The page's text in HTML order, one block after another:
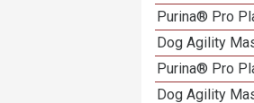
Purina® Pro
Dog Agility
Purina® Pro
Dog Agility